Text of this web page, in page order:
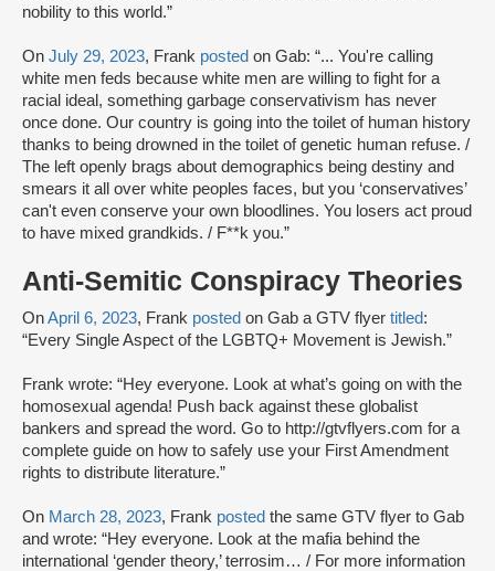
nobility to this world.”
On July 29, 2023, Frank posted on Gab: “... You're calling
white men feds because white men are willing to fight for a
racial ideal, something garbage conservativism has never
once done. Our country is going into the toilet of human history
thanks to being drowned in the toilet of genetic human refuse. /
The left openly brags about demographics being destiny and
smears it all over white peoples faces, but you ‘conservatives’
can't even conserve your own bloodlines. You losers act proud
to have mixed grandkids. / F**k you.”
Anti-Semitic Conspiracy Theories
OnApril 6, 2023, Frank posted on Gab a GTV flyer titled:
“Every Single Aspect of the LGBTQ+ Movement is Jewish.”
Frank wrote: “Hey everyone. Look at what’s going on with the
homosexual agenda! Push back against these globalist
bankers and spread the word. Go to http://gtvflyers.com for a
complete guide on how to safely use your First Amendment
rights to distribute literature.”
On March 28, 2023, Frank posted the same GTV flyer to Gab
and wrote: “Hey everyone. Look at the mafia behind the
international ‘gender theory,’ terrosim… / For more information